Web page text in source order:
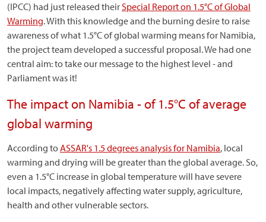
(IPCC) had just released theirSpecial Report on 1.5°C of Global
Warming. With this knowledge and the burning desire to raise
awareness of what 1.5°C of global warming means for Namibia,
the project team developed a successful proposal. We had one
central aim: to take our message to the highest level - and
Parliament was it!
The impact on Namibia - of 1.5°C of average
global warming
According toASSAR's 1.5 degrees analysis for Namibia, local
warming and drying will be greater than the global average. So,
even a 1.5°C increase in global temperature will have severe
local impacts, negatively affecting water supply, agriculture,
health and other vulnerable sectors.